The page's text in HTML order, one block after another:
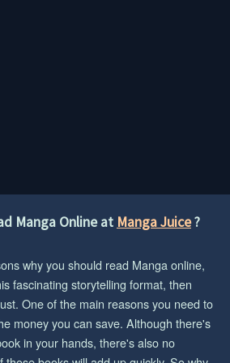
Manga Online at Manga Juice?
why you should read Manga online,
fascinating storytelling format, then
One of the main reasons you need to
money you can save. Although there's
in your hands, there's also no